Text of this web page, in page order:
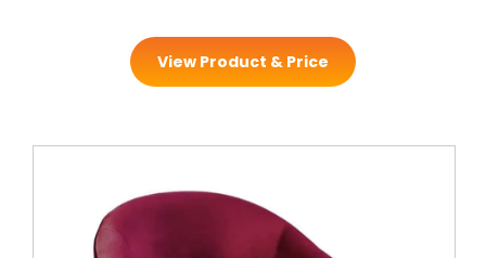
View Product & Price